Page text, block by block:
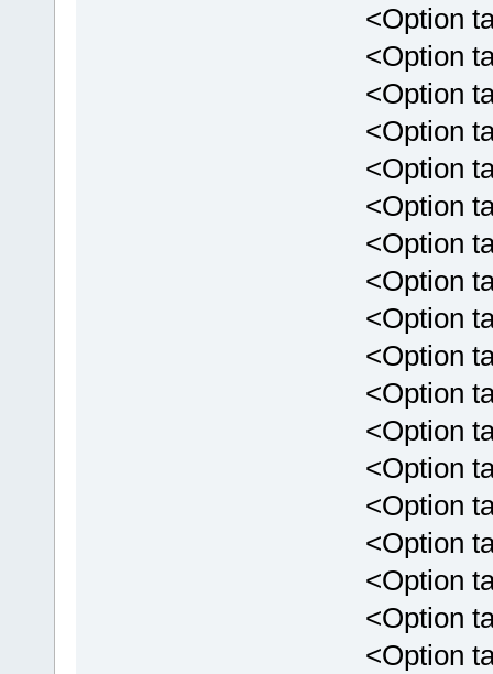
<Option
<Option
<Option
<Option
<Option
<Option
<Option
<Option
<Option
<Option
<Option
<Option
<Option
<Option
<Option
<Option
<Option
<Option